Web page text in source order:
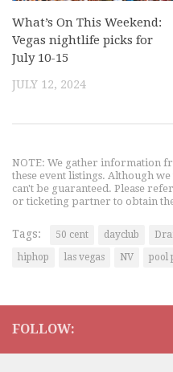
What’s On This Weekend:
Vegas nightlife picks for
July 10-15
JULY 12, 2024
NOTE: We gather information
these event listings. Although
can't be guaranteed. Please
or ticketing partner to obtain
Tags: 50 cent dayclub
hiphop
las vegas NV pool
FOLLOW: